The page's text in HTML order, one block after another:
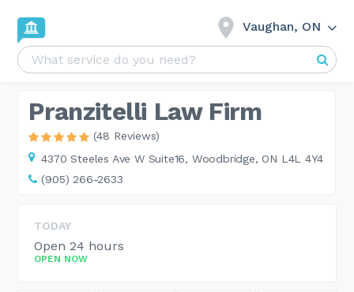
Vaughan, ON
Pranzitelli Law Firm
(48 Reviews)
4370 Steeles Ave W Suite16, Woodbridge, ON L4L 4Y4
(905) 266-2633
TODAY
Open 24 hours
OPEN NOW